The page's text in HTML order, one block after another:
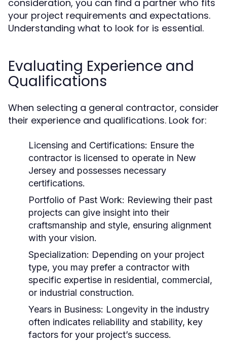
consideration, you can find a partner who fits
your project requirements and expectations.
Understanding what to look for is essential.
Evaluating Experience and
Qualifications
When selecting a general contractor, consider
their experience and qualifications. Look for:
Licensing and Certifications: Ensure the
contractor is licensed to operate in New
Jersey and possesses necessary
certifications.
Portfolio of Past Work: Reviewing their past
projects can give insight into their
craftsmanship and style, ensuring alignment
with your vision.
Specialization: Depending on your project
type, you may prefer a contractor with
specific expertise in residential, commercial,
or industrial construction.
Years in Business: Longevity in the industry
often indicates reliability and stability, key
factors for your project’s success.